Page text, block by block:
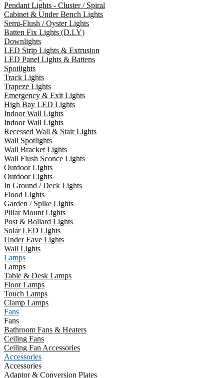
Pendant Lights - Cluster / Spiral
Cabinet & Under Bench Lights
Semi-Flush / Oyster Lights
Batten Fix Lights (D.I.Y)
Downlights
LED Strip Lights & Extrusion
LED Panel Lights & Battens
Spotlights
Track Lights
Trapeze Lights
Emergency & Exit Lights
High Bay LED Lights
Indoor Wall Lights
Indoor Wall Lights
Recessed Wall & Stair Lights
Wall Spotlights
Wall Bracket Lights
Wall Flush Sconce Lights
Outdoor Lights
Outdoor Lights
In Ground / Deck Lights
Flood Lights
Garden / Spike Lights
Pillar Mount Lights
Post & Bollard Lights
Solar LED Lights
Under Eave Lights
Wall Lights
Lamps
Lamps
Table & Desk Lamps
Floor Lamps
Touch Lamps
Clamp Lamps
Fans
Fans
Bathroom Fans & Heaters
Ceiling Fans
Ceiling Fan Accessories
Accessories
Accessories
Adaptor & Conversion Plates